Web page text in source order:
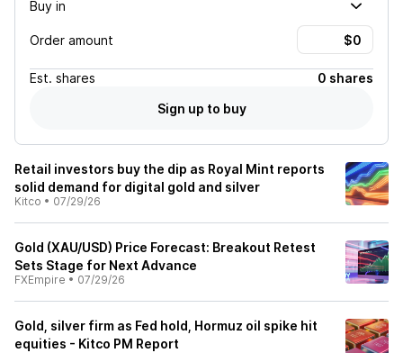
Buy in
Order amount
Est. shares
0 shares
Sign up to buy
Retail investors buy the dip as Royal Mint reports
solid demand for digital gold and silver
Kitco • 07/29/26
Gold (XAU/USD) Price Forecast: Breakout Retest
Sets Stage for Next Advance
FXEmpire • 07/29/26
Gold, silver firm as Fed hold, Hormuz oil spike hit
equities - Kitco PM Report